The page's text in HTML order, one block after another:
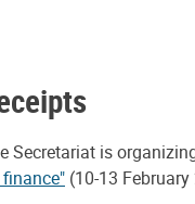
Secretariat is
(10-13